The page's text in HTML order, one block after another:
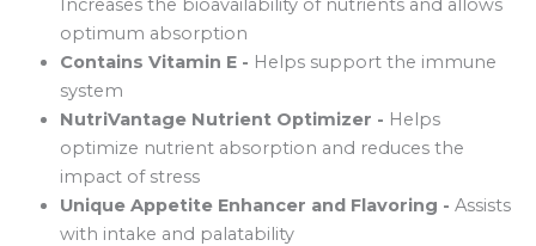
optimum absorption
Contains Vitamin E - Helps support the immune
system
NutriVantage Nutrient Optimizer - Helps
optimize nutrient absorption and reduces the
impact of stress
Unique Appetite Enhancer and Flavoring - Assists
with intake and palatability